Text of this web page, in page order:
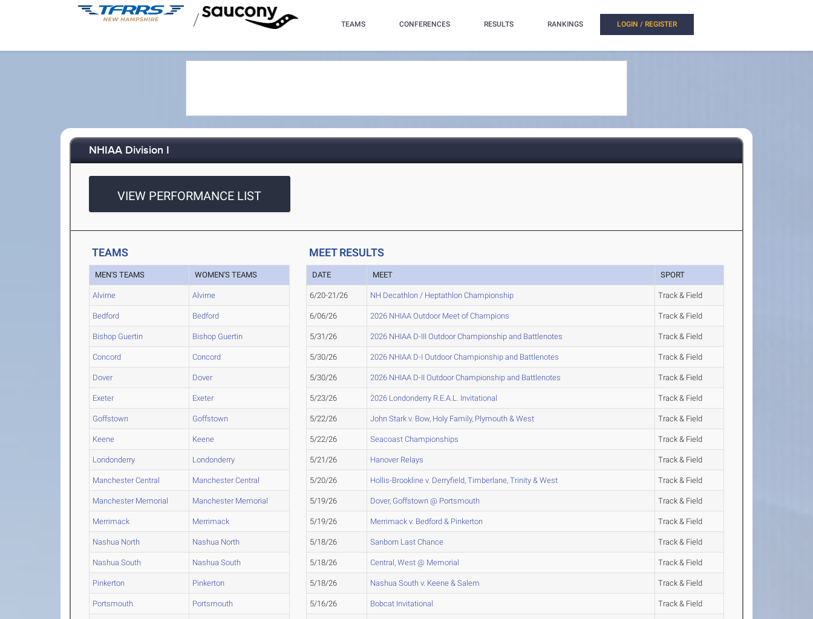
/ TEAMS CONFERENCES RESULTS RANKINGS LOGIN / REGISTER
NHIAA Division I
VIEW PERFORMANCE LIST
TEAMS
MEN'S TEAMS WOMEN'S TEAMS
Alvirne Alvirne
Bedford Bedford
Bishop Guertin Bishop Guertin
Concord Concord
Dover Dover
Exeter Exeter
Goffstown Goffstown
Keene Keene
Londonderry Londonderry
Manchester Central Manchester Central
Manchester Memorial Manchester Memorial
Merrimack Merrimack
Nashua North Nashua North
Nashua South Nashua South
Pinkerton Pinkerton
Portsmouth Portsmouth
MEET RESULTS
DATE MEET SPORT
6/20-21/26 NH Decathlon / Heptathlon Championship Track & Field
6/06/26 2026 NHIAA Outdoor Meet of Champions Track & Field
5/31/26 2026 NHIAA D-III Outdoor Championship and Battlenotes Track & Field
5/30/26 2026 NHIAA D-I Outdoor Championship and Battlenotes Track & Field
5/30/26 2026 NHIAA D-II Outdoor Championship and Battlenotes Track & Field
5/23/26 2026 Londonderry R.E.A.L. Invitational Track & Field
5/22/26 John Stark v. Bow, Holy Family, Plymouth & West Track & Field
5/22/26 Seacoast Championships Track & Field
5/21/26 Hanover Relays Track & Field
5/20/26 Hollis-Brookline v. Derryfield, Timberlane, Trinity & West Track & Field
5/19/26 Dover, Goffstown @ Portsmouth Track & Field
5/19/26 Merrimack v. Bedford & Pinkerton Track & Field
5/18/26 Sanborn Last Chance Track & Field
5/18/26 Central, West @ Memorial Track & Field
5/18/26 Nashua South v. Keene & Salem Track & Field
5/16/26 Bobcat Invitational Track & Field